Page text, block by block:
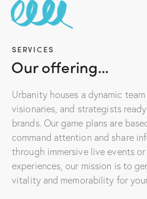
SERVICES
Our offering...
Urbanity houses a dynamic
visionaries, and strategists
brands. Our game plans are
command attention and share
through immersive live events
experiences, our mission is to
vitality and memorability for